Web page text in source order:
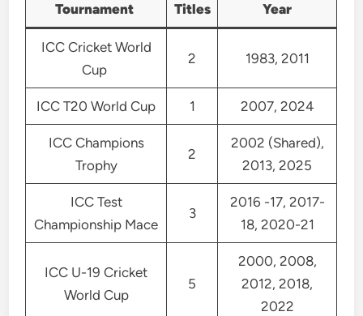
Tournament Titles Year
ICC Cricket World
Cup
2 1983, 2011
ICC T20 World Cup 1 2007, 2024
ICC Champions
Trophy
2
2002 (Shared),
2013, 2025
ICC Test
Championship Mace
3
2016 -17, 2017-
18, 2020-21
ICC U-19 Cricket
World Cup
5
2000, 2008,
2012, 2018,
2022